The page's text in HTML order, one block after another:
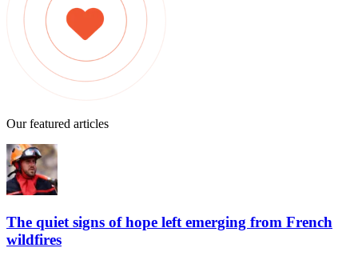
Our featured articles
The quiet signs of hope left emerging from French
wildfires